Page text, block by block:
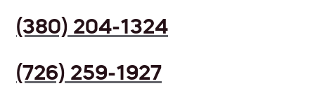
(380) 204-1324
(726) 259-1927